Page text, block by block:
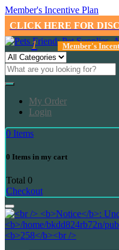
Member's Incentive Plan
CLICK HERE FOR
1 Member's
My Order
Login
0 Items
0 Items in my cart
Total 0
Checkout